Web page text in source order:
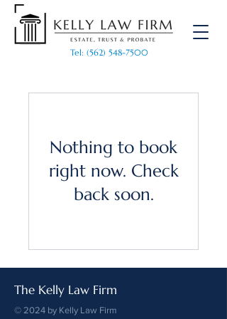
Tel: (562) 548-7500
Nothing to book
right now. Check
back soon.
The Kelly Law Firm
© 2024 by Kelly Law Firm